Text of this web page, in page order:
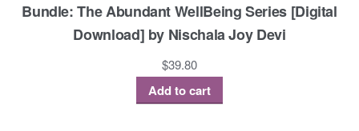
Bundle: The Abundant WellBeing Series [Digital
Download] by Nischala Joy Devi
$39.80
Add to cart